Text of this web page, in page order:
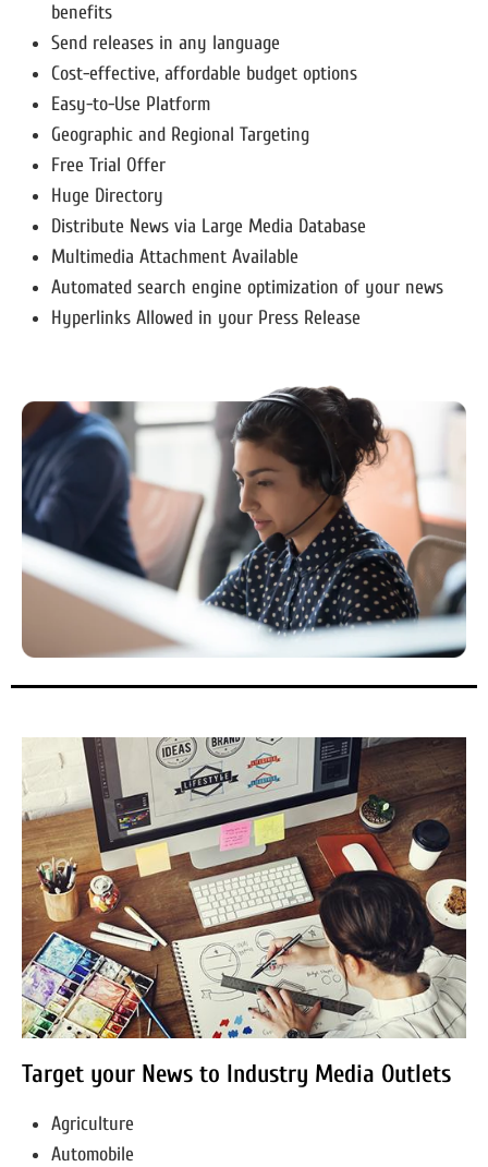
benefits
Send releases in any language
Cost-effective, affordable budget options
Easy-to-Use Platform
Geographic and Regional Targeting
Free Trial Offer
Huge Directory
Distribute News via Large Media Database
Multimedia Attachment Available
Automated search engine optimization of your news
Hyperlinks Allowed in your Press Release
Target your News to Industry Media Outlets
Agriculture
Automobile